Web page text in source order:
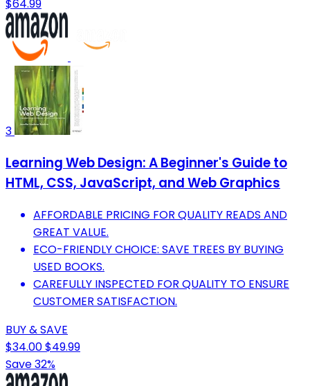
$64.99
3
Learning Web Design: A Beginner's Guide to
HTML, CSS, JavaScript, and Web Graphics
AFFORDABLE PRICING FOR QUALITY READS AND
GREAT VALUE.
ECO-FRIENDLY CHOICE: SAVE TREES BY BUYING
USED BOOKS.
CAREFULLY INSPECTED FOR QUALITY TO ENSURE
CUSTOMER SATISFACTION.
BUY & SAVE
$34.00$49.99
Save 32%